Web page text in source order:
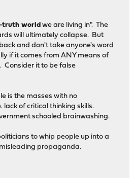
truth world we are living in". The
will ultimately collapse. But
and don't take anyone's word
if it comes from ANY means of
Consider it to be false
is the masses with no
lack of critical thinking skills.
schooled brainwashing.
to whip people up into a
propaganda.